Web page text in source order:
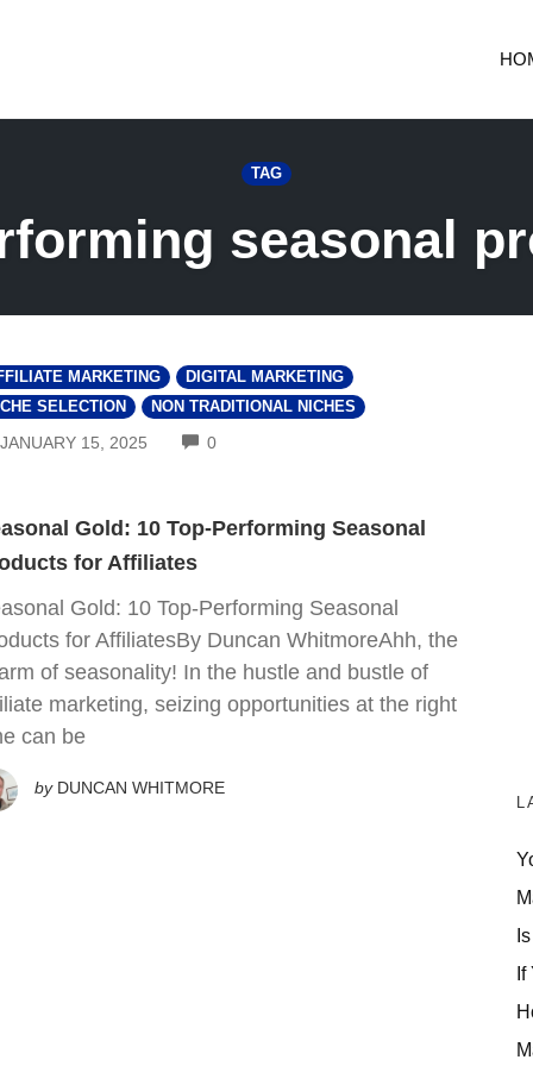
TAG
seasonal
MARKETING
DIGITAL MARKETING
SELECTION
NON TRADITIONAL NICHES
JANUARY 15, 2025 0COMMENTS
Gold: 10 Top-Performing Seasonal
for Affiliates
Gold: 10 Top-Performing Seasonal
for AffiliatesBy Duncan WhitmoreAhh, the
of seasonality! In the hustle and bustle of
marketing, seizing opportunities at the right
can be
by DUNCAN WHITMORE
If